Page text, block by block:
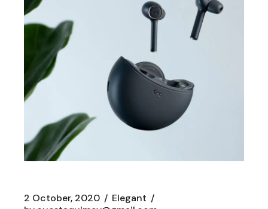
2 October, 2020
Elegant